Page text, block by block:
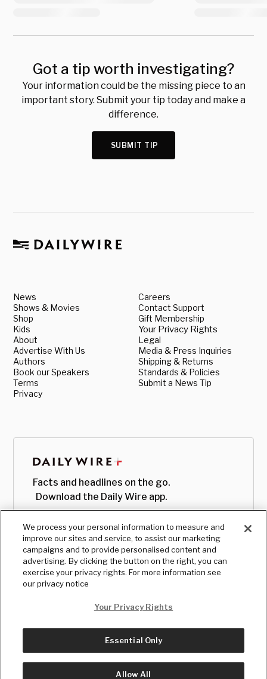
Got a tip worth investigating?
Your information could be the missing piece to an
important story. Submit your tip today and make a
difference.
SUBMIT TIP
News
Shows & Movies
Shop
Kids
About
Advertise With Us
Authors
Book our Speakers
Terms
Privacy
Careers
Contact Support
Gift Membership
Your Privacy Rights
Legal
Media & Press Inquiries
Shipping & Returns
Standards & Policies
Submit a News Tip
Facts and headlines on the go.
Download the Daily Wire app.
© Copyright2026, The Daily Wire LLC
We process your personal information to measure and
improve our sites and service, to assist our marketing
campaigns and to provide personalised content and
advertising. By clicking the button on the right, you can
exercise your privacy rights. For more information see
our privacy notice
Your Privacy Rights
Essential Only
Allow All